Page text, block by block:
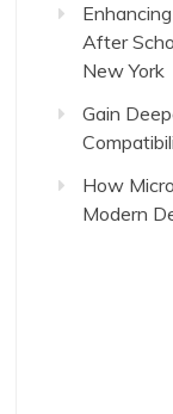
After
New York
Gain
How
Modern